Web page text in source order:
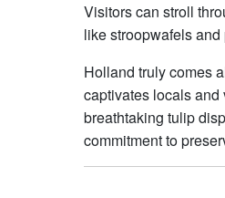
Visitors can stroll
like stroopwafels and
Holland truly comes
captivates locals
breathtaking tulip
commitment to